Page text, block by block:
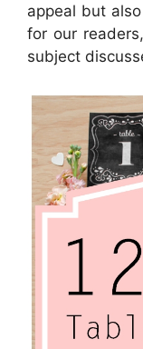
appeal but
for our
subject